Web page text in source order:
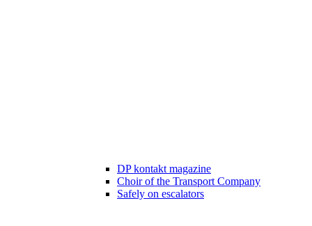
DP kontakt magazine
Choir of the Transport Company
Safely on escalators